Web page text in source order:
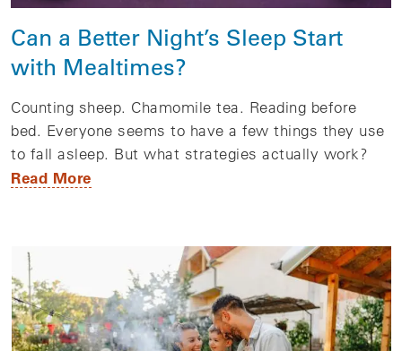
Can a Better Night’s Sleep Start
with Mealtimes?
Counting sheep. Chamomile tea. Reading before
bed. Everyone seems to have a few things they use
to fall asleep. But what strategies actually work?
Read More